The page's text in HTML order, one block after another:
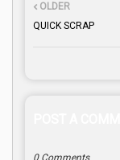
OLDER
QUICK SCRAP